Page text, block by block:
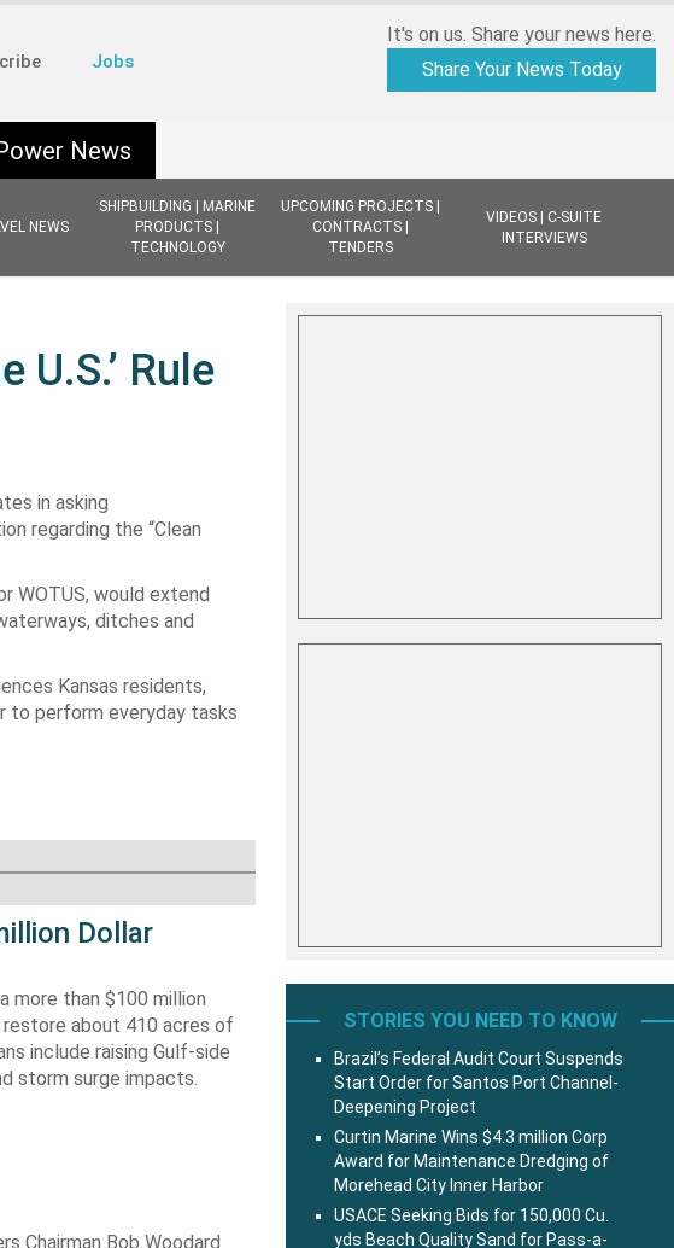
Jobs
It's on us. Share your news here.
Share Your News Today
NEWS
SHIPBUILDING | MARINE
PRODUCTS |
TECHNOLOGY
UPCOMING PROJECTS |
CONTRACTS |
TENDERS
VIDEOS | C-SUITE
INTERVIEWS
News
Rule
in asking
regarding the “Clean
WOTUS, would extend
ditches and
Kansas residents,
to perform everyday tasks
Dollar
more than $100 million
about 410 acres of
include raising Gulf-side
storm surge impacts.
Chairman Bob Woodard
STORIES YOU NEED TO KNOW
Brazil’s Federal Audit Court Suspends
Start Order for Santos Port Channel-
Deepening Project
Curtin Marine Wins $4.3 million Corp
Award for Maintenance Dredging of
Morehead City Inner Harbor
USACE Seeking Bids for 150,000 Cu.
yds Beach Quality Sand for Pass-a-